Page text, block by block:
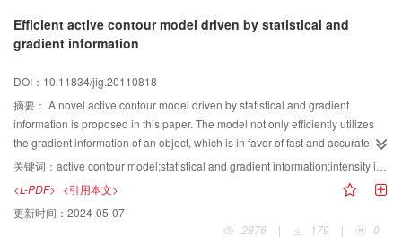
is facilitated. The experiment results based on the SAR images show that the
performance of the improved algorithm is robust and efficient.
Efficient active contour model driven by statistical and
gradient information
DOI：10.11834/jig.20110818
摘要： A novel active contour model driven by statistical and gradient
information is proposed in this paper. The model not only efficiently utilizes
the gradient information of an object, which is in favor of fast and accurate
location of boundaries, but also makes full use of the statistical information,
including the global and local region information, which makes our method
robust to noise. The use of the local region information makes the method
free from intensity inhomogeneity of images, and the use of the global
information helps to avoid the evolved contour trapping into local minima.
关键词： active contour model;statistical and gradient information;intensity inhomogeneity;Gaussian convolution;initial contour
<L-PDF> <引用本文>
更新时间： 2024-05-07
2876
| 179 | 0